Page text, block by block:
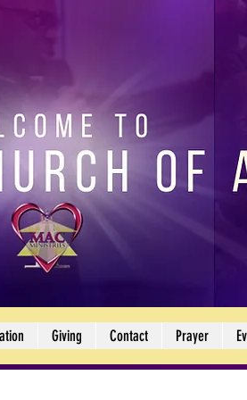
Giving Contact Prayer